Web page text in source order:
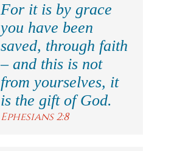
For it is by grace
you have been
saved, through faith
– and this is not
from yourselves, it
is the gift of God.
Ephesians 2:8